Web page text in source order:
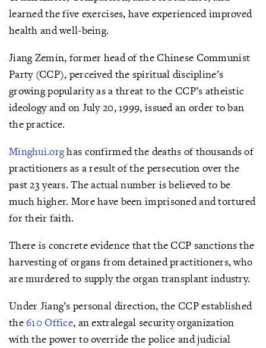
learned the five exercises, have experienced improved
health and well-being.
Jiang Zemin, former head of the Chinese Communist
Party (CCP), perceived the spiritual discipline’s
growing popularity as a threat to the CCP’s atheistic
ideology and on July 20, 1999, issued an order to ban
the practice.
Minghui.orghas confirmed the deaths of thousands of
practitioners as a result of the persecution over the
past 23 years. The actual number is believed to be
much higher. More have been imprisoned and tortured
for their faith.
There is concrete evidence that the CCP sanctions the
harvesting of organs from detained practitioners, who
are murdered to supply the organ transplant industry.
Under Jiang’s personal direction, the CCP established
the610 Office, an extralegal security organization
with the power to override the police and judicial